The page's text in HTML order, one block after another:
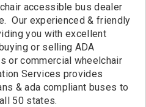
accessible bus dealer
Our experienced & friendly
you with excellent
or selling ADA
or commercial wheelchair
Services provides
& ada compliant buses to
50 states.